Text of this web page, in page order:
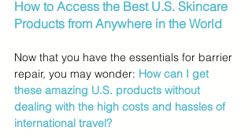
How to Access the Best U.S. Skincare
Products from Anywhere in the World
Now that you have the essentials for barrier
repair, you may wonder: How can I get
these amazing U.S. products without
dealing with the high costs and hassles of
international travel?